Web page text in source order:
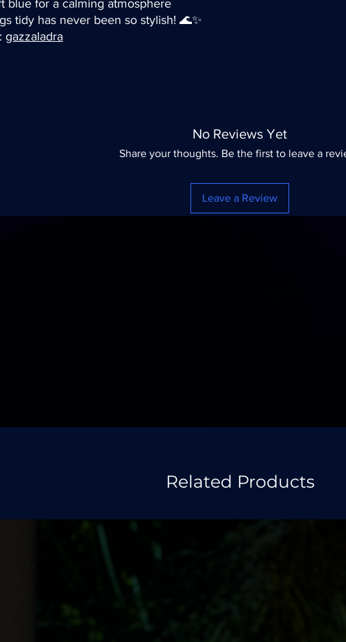
blue for a calming atmosphere
tidy has never been so stylish! 🌊✨
gazzaladra
No Reviews Yet
Share your thoughts. Be the first to leave a
Leave a Review
Related Products